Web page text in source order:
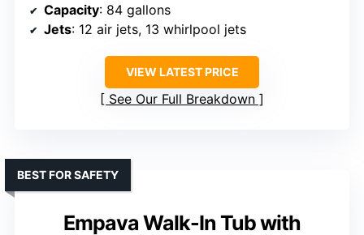
Capacity: 84 gallons
Jets: 12 air jets, 13 whirlpool jets
VIEW LATEST PRICE
See Our Full Breakdown
Empava Walk-In Tub with
BEST FOR SAFETY